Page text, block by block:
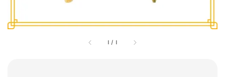
1 / 1